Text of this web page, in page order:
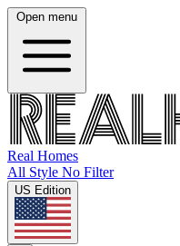
Open menu
Real Homes
All Style No Filter
US Edition